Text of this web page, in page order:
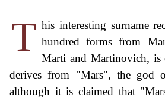
T his interesting surname
hundred forms from
Marti and Martinovich,
derives from "Mars", the god
although it is claimed that